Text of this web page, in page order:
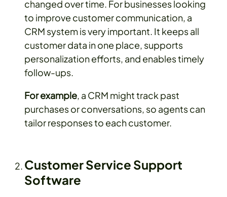
changed over time. For businesses looking
to improve customer communication, a
CRM system is very important. It keeps all
customer data in one place, supports
personalization efforts, and enables timely
follow-ups.
For example, a CRM might track past
purchases or conversations, so agents can
tailor responses to each customer.
Customer Service Support
Software